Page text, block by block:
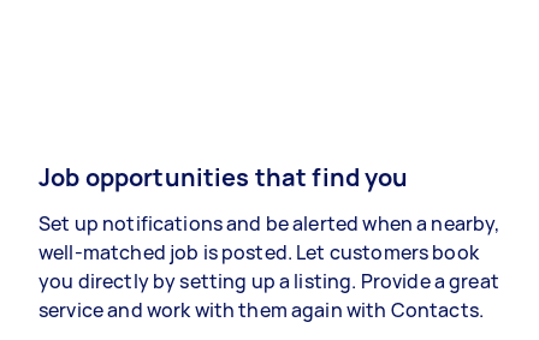
Job opportunities that find you
Set up notifications and be alerted when a nearby,
well-matched job is posted. Let customers book
you directly by setting up a listing. Provide a great
service and work with them again with Contacts.